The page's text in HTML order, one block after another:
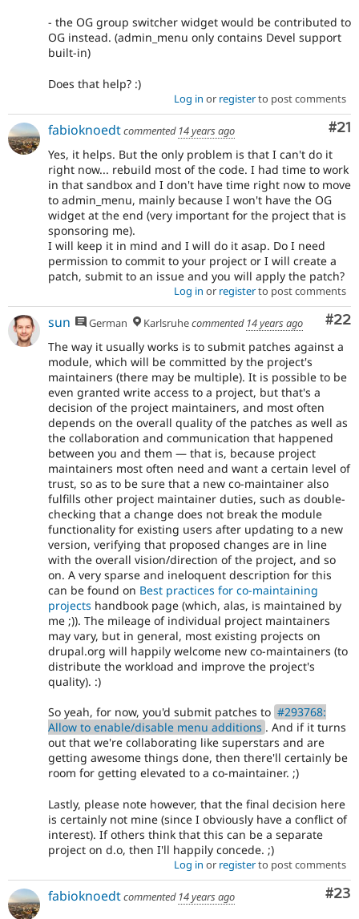
- the OG group switcher widget would be contributed to
OG instead. (admin_menu only contains Devel support
built-in)
Does that help? :)
Log in or registerto post comments
#21
fabioknoedtcommented 14 years ago
Yes, it helps. But the only problem is that I can't do it
right now... rebuild most of the code. I had time to work
in that sandbox and I don't have time right now to move
to admin_menu, mainly because I won't have the OG
widget at the end (very important for the project that is
sponsoring me).
I will keep it in mind and I will do it asap. Do I need
permission to commit to your project or I will create a
patch, submit to an issue and you will apply the patch?
Log in or registerto post comments
#22
sun German Karlsruhecommented 14 years ago
The way it usually works is to submit patches against a
module, which will be committed by the project's
maintainers (there may be multiple). It is possible to be
even granted write access to a project, but that's a
decision of the project maintainers, and most often
depends on the overall quality of the patches as well as
the collaboration and communication that happened
between you and them — that is, because project
maintainers most often need and want a certain level of
trust, so as to be sure that a new co-maintainer also
fulfills other project maintainer duties, such as double-
checking that a change does not break the module
functionality for existing users after updating to a new
version, verifying that proposed changes are in line
with the overall vision/direction of the project, and so
on. A very sparse and ineloquent description for this
can be found on Best practices for co-maintaining
projects handbook page (which, alas, is maintained by
me ;)). The mileage of individual project maintainers
may vary, but in general, most existing projects on
drupal.org will happily welcome new co-maintainers (to
distribute the workload and improve the project's
quality). :)
So yeah, for now, you'd submit patches to #293768:
Allow to enable/disable menu additions . And if it turns
out that we're collaborating like superstars and are
getting awesome things done, then there'll certainly be
room for getting elevated to a co-maintainer. ;)
Lastly, please note however, that the final decision here
is certainly not mine (since I obviously have a conflict of
interest). If others think that this can be a separate
project on d.o, then I'll happily concede. ;)
Log in or registerto post comments
#23
fabioknoedtcommented 14 years ago